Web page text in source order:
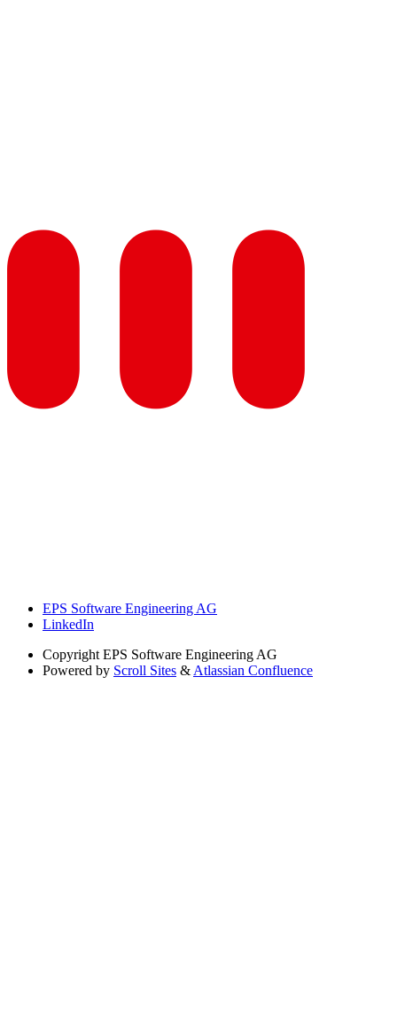
EPS Software Engineering AG
LinkedIn
Copyright EPS Software Engineering AG
Powered by Scroll Sites & Atlassian Confluence